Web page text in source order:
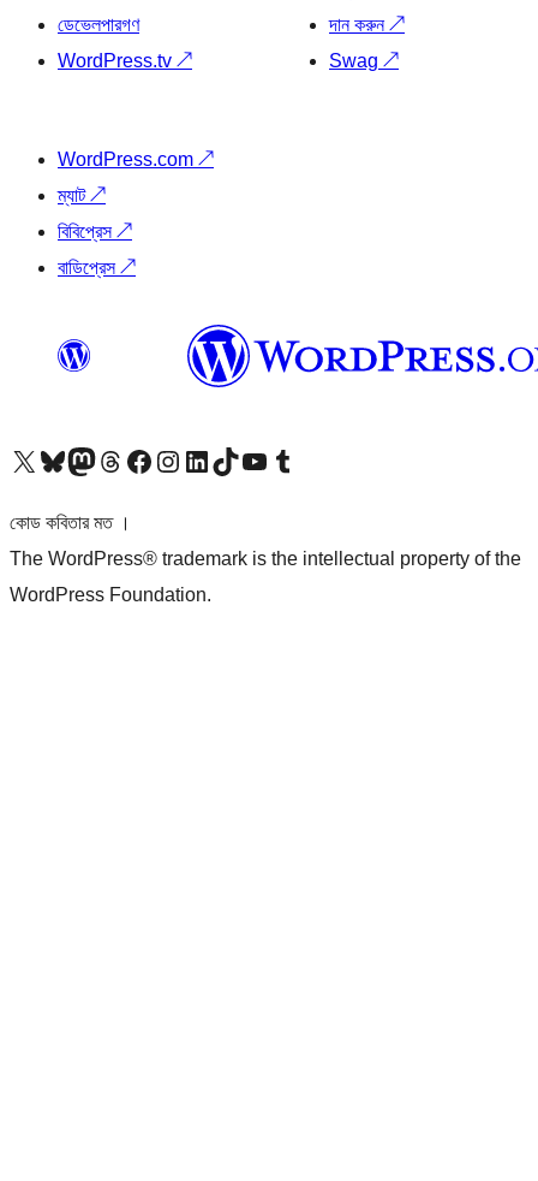
ডেভেলপারগণ
WordPress.tv ↗
দান করুন↗
Swag ↗
WordPress.com ↗
ম্যাট↗
বিবিপ্রেস↗
বাডিপ্রেস↗
আমাদের X (আগের টুইটার) অ্যাকাউন্টে যানআমাদের Bluesky অ্যাকাউন্টটি দেখুনআমাদের মাস্টোডন অ্যাকাউন্টটি দেখুনআমাদের থ্রেডস অ্যাকাউন্টটি দেখুনআমাদের ফেসবুক পেজ দেখুনআমাদের ইন্সটাগ্রাম অ্যাকাউন্ট দেখুনআমাদের লিঙ্কডইন অ্যাকাউন্টে যানআমাদের TikTok অ্যাকাউন্টটি দেখুনআমাদের ইউটিউব চ্যানেলে যান আমাদের টাম্বলার অ্যাকাউন্ট দেখুন
কোড কবিতার মত ।
The WordPress® trademark is the intellectual property of the
WordPress Foundation.